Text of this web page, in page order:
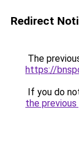
Redirect
The
https://
If you do
the previous